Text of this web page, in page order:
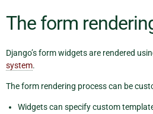
The form
Django’s form widgets are rendered
system.
The form rendering process can be
Widgets can specify custom